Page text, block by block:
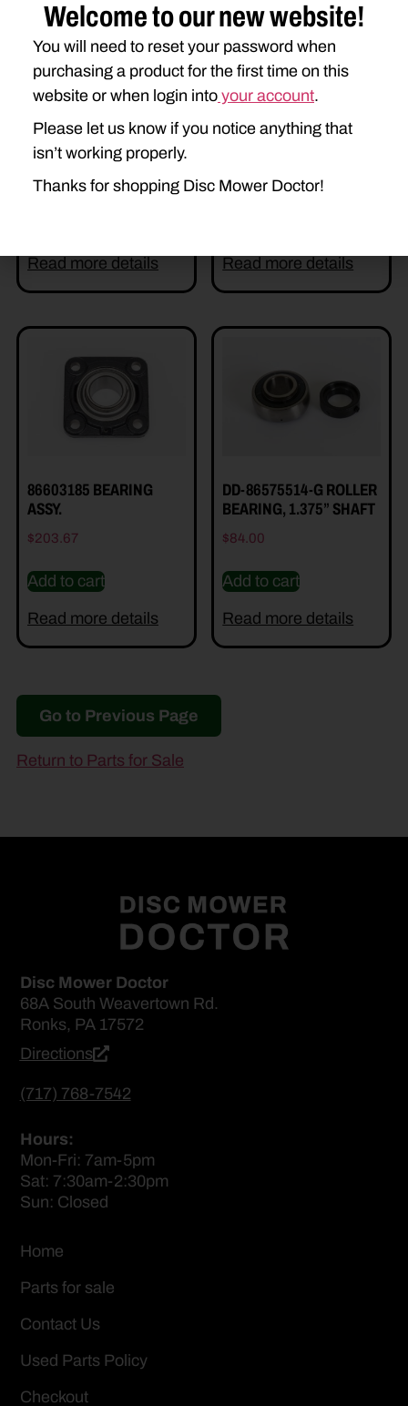
DD-694444 HEX ROLL
BEARING
$79.21
Read more details
84527700 BEARING
$238.36
Read more details
86603185 BEARING
ASSY.
$203.67
Add to cart
Read more details
DD-86575514-G ROLLER
BEARING, 1.375” SHAFT
$84.00
Add to cart
Read more details
Go to Previous Page
Return to Parts for Sale
Disc Mower Doctor
68A South Weavertown Rd.
Ronks, PA 17572
Directions
(717) 768-7542
Hours:
Mon-Fri: 7am-5pm
Sat: 7:30am-2:30pm
Sun: Closed
Home
Parts for sale
Contact Us
Used Parts Policy
Checkout
Welcome to our new website!
You will need to reset your password when
purchasing a product for the first time on this
website or when login into your account.
Please let us know if you notice anything that
isn’t working properly.
Thanks for shopping Disc Mower Doctor!